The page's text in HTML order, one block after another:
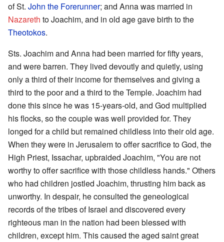
of St. John the Forerunner; and Anna was married in
Nazareth to Joachim, and in old age gave birth to the
Theotokos.
Sts. Joachim and Anna had been married for fifty years,
and were barren. They lived devoutly and quietly, using
only a third of their income for themselves and giving a
third to the poor and a third to the Temple. Joachim had
done this since he was 15-years-old, and God multiplied
his flocks, so the couple was well provided for. They
longed for a child but remained childless into their old age.
When they were in Jerusalem to offer sacrifice to God, the
High Priest, Issachar, upbraided Joachim, "You are not
worthy to offer sacrifice with those childless hands." Others
who had children jostled Joachim, thrusting him back as
unworthy. In despair, he consulted the geneological
records of the tribes of Israel and discovered every
righteous man in the nation had been blessed with
children, except him. This caused the aged saint great